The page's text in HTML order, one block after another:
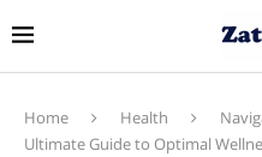
Home Health
Ultimate Guide to Optimal